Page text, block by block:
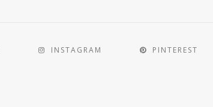
INSTAGRAM PINTEREST